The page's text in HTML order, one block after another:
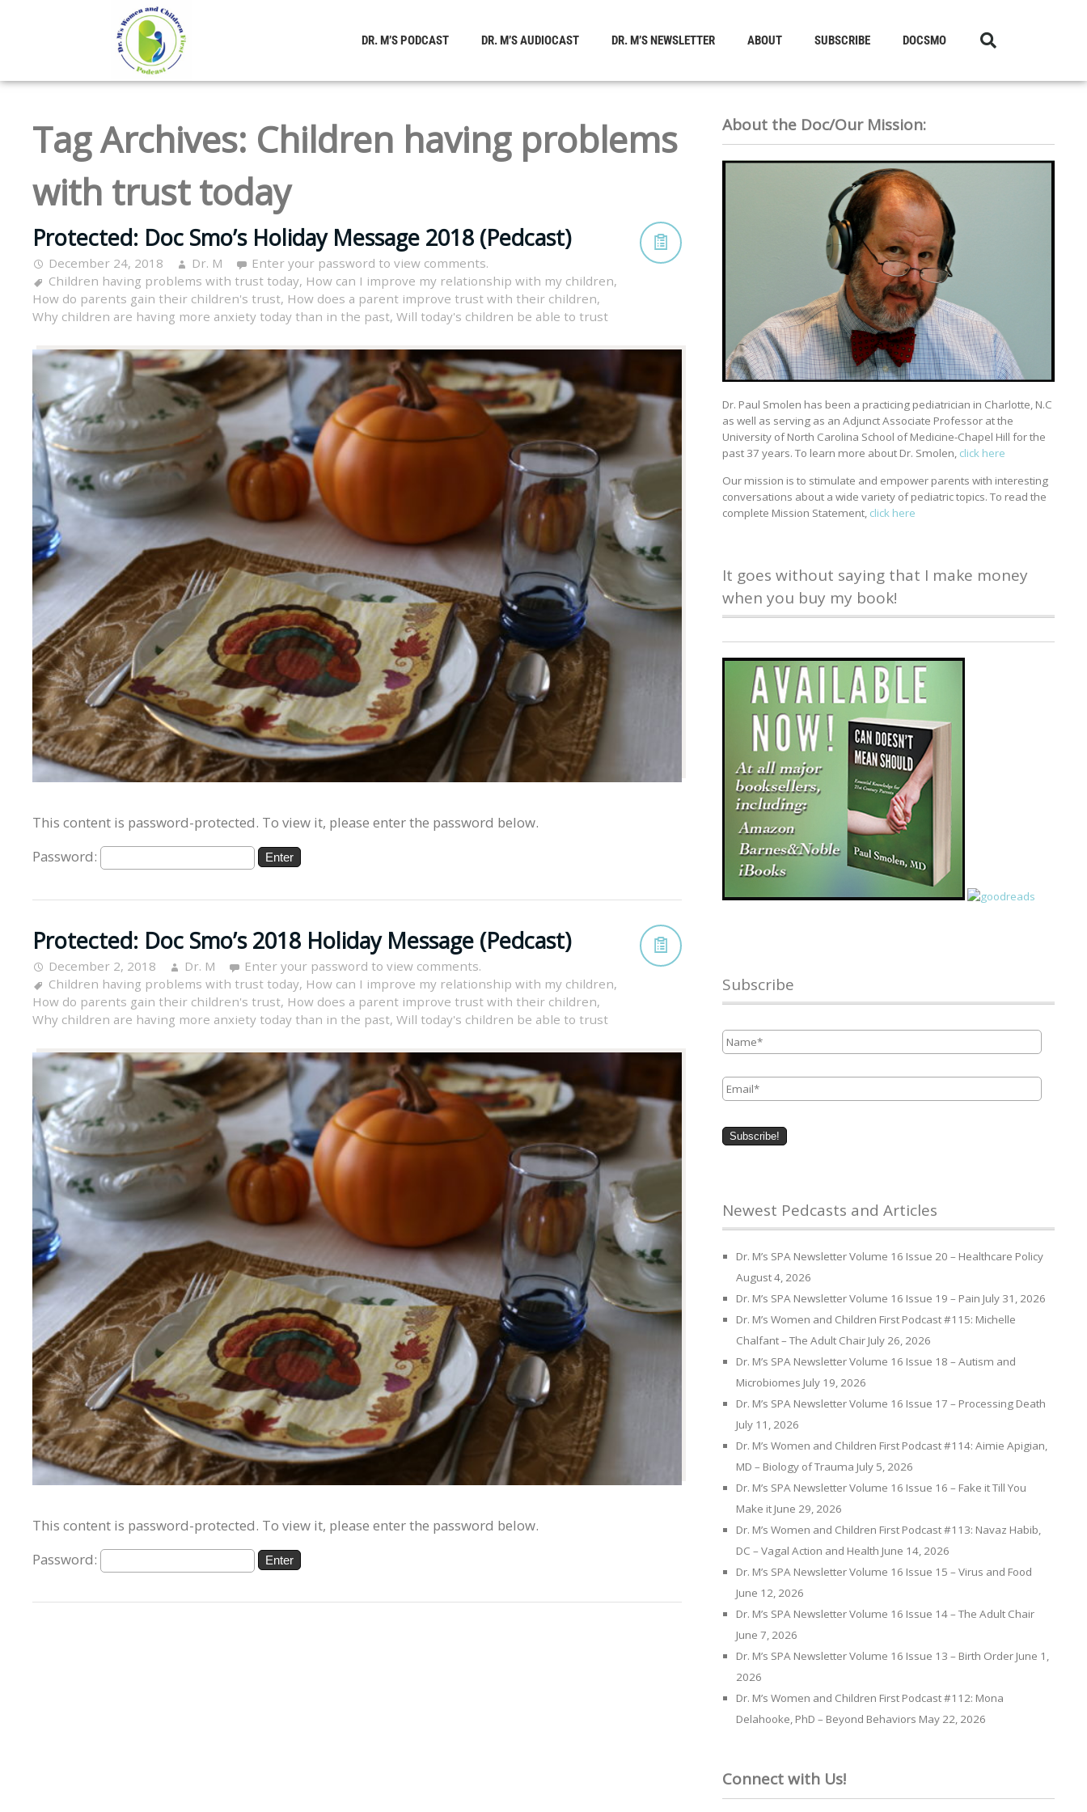
DR. M’S PODCAST DR. M’S AUDIOCAST DR. M’S NEWSLETTER ABOUT SUBSCRIBE DOCSMO
Tag Archives: Children having problems
with trust today
Protected: Doc Smo’s Holiday Message 2018 (Pedcast)
December 24, 2018 Dr. M
Enter your password to view comments.
Children having problems with trust today, How can I improve my relationship with my children,
How do parents gain their children's trust, How does a parent improve trust with their children,
Why children are having more anxiety today than in the past, Will today's children be able to trust
This content is password-protected. To view it, please enter the password below.
Password:
Protected: Doc Smo’s 2018 Holiday Message (Pedcast)
December 2, 2018 Dr. M
Enter your password to view comments.
Children having problems with trust today, How can I improve my relationship with my children,
How do parents gain their children's trust, How does a parent improve trust with their children,
Why children are having more anxiety today than in the past, Will today's children be able to trust
This content is password-protected. To view it, please enter the password below.
Password:
About the Doc/Our Mission:
Dr. Paul Smolen has been a practicing pediatrician in Charlotte, N.C
as well as serving as an Adjunct Associate Professor at the
University of North Carolina School of Medicine-Chapel Hill for the
past 37 years. To learn more about Dr. Smolen, click here
Our mission is to stimulate and empower parents with interesting
conversations about a wide variety of pediatric topics. To read the
complete Mission Statement, click here
It goes without saying that I make money
when you buy my book!
Subscribe
Name *
Email *
Newest Pedcasts and Articles
Dr. M’s SPA Newsletter Volume 16 Issue 20 – Healthcare Policy
August 4, 2026
Dr. M’s SPA Newsletter Volume 16 Issue 19 – Pain July 31, 2026
Dr. M’s Women and Children First Podcast #115: Michelle
Chalfant – The Adult Chair July 26, 2026
Dr. M’s SPA Newsletter Volume 16 Issue 18 – Autism and
Microbiomes July 19, 2026
Dr. M’s SPA Newsletter Volume 16 Issue 17 – Processing Death
July 11, 2026
Dr. M’s Women and Children First Podcast #114: Aimie Apigian,
MD – Biology of Trauma July 5, 2026
Dr. M’s SPA Newsletter Volume 16 Issue 16 – Fake it Till You
Make it June 29, 2026
Dr. M’s Women and Children First Podcast #113: Navaz Habib,
DC – Vagal Action and Health June 14, 2026
Dr. M’s SPA Newsletter Volume 16 Issue 15 – Virus and Food
June 12, 2026
Dr. M’s SPA Newsletter Volume 16 Issue 14 – The Adult Chair
June 7, 2026
Dr. M’s SPA Newsletter Volume 16 Issue 13 – Birth Order June 1,
2026
Dr. M’s Women and Children First Podcast #112: Mona
Delahooke, PhD – Beyond Behaviors May 22, 2026
Connect with Us!